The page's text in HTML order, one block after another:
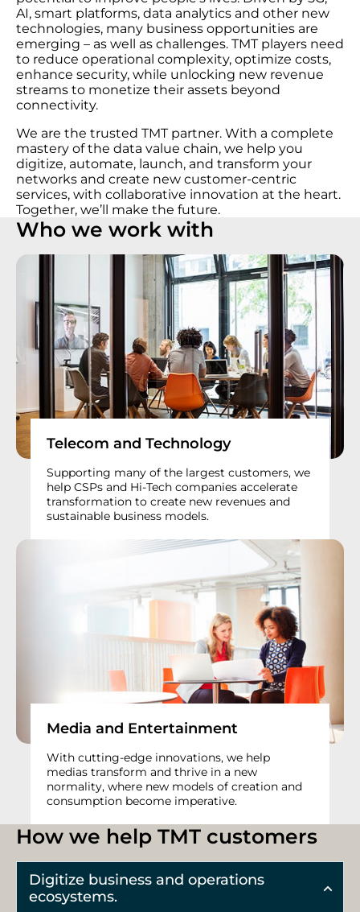
AI, smart platforms, data analytics and other new
technologies, many business opportunities are
emerging – as well as challenges. TMT players need
to reduce operational complexity, optimize costs,
enhance security, while unlocking new revenue
streams to monetize their assets beyond
connectivity.
We are the trusted TMT partner. With a complete
mastery of the data value chain, we help you
digitize, automate, launch, and transform your
networks and create new customer-centric
services, with collaborative innovation at the heart.
Together, we’ll make the future.
Who we work with
Telecom and Technology
Supporting many of the largest customers, we
help CSPs and Hi-Tech companies accelerate
transformation to create new revenues and
sustainable business models.
Media and Entertainment
With cutting-edge innovations, we help
medias transform and thrive in a new
normality, where new models of creation and
consumption become imperative.
How we help TMT customers
Digitize business and operations
ecosystems.